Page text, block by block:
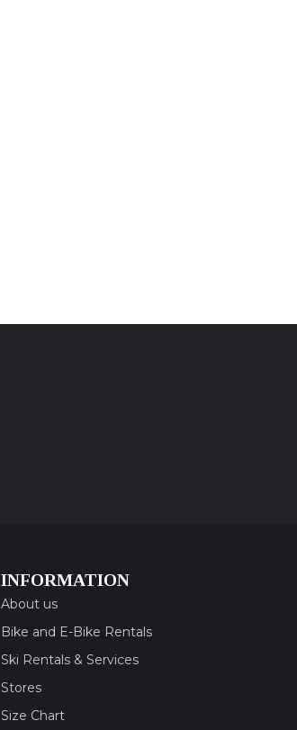
INFORMATION
About us
Bike and E-Bike Rentals
Ski Rentals & Services
Stores
Size Chart